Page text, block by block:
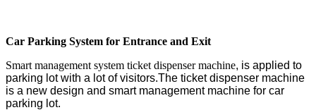
Car Parking System for Entrance and Exit
Smart management system ticket dispenser machine, is applied to
parking lot with a lot of visitors.The ticket dispenser machine
is a new design and smart management machine for car
parking lot.